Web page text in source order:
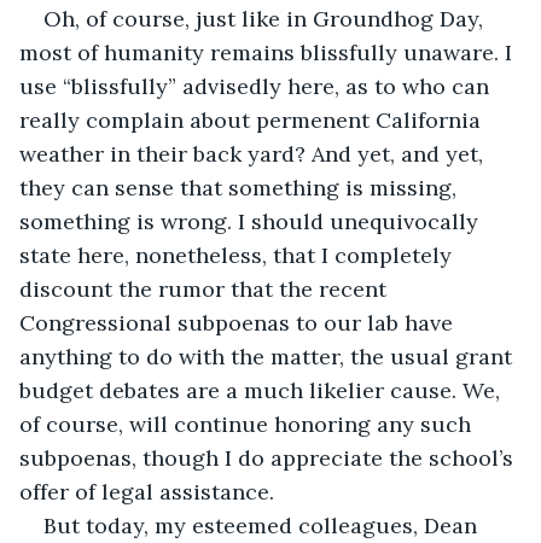
Oh, of course, just like in Groundhog Day,
most of humanity remains blissfully unaware. I
use “blissfully” advisedly here, as to who can
really complain about permenent California
weather in their back yard? And yet, and yet,
they can sense that something is missing,
something is wrong. I should unequivocally
state here, nonetheless, that I completely
discount the rumor that the recent
Congressional subpoenas to our lab have
anything to do with the matter, the usual grant
budget debates are a much likelier cause. We,
of course, will continue honoring any such
subpoenas, though I do appreciate the school’s
offer of legal assistance.
But today, my esteemed colleagues, Dean